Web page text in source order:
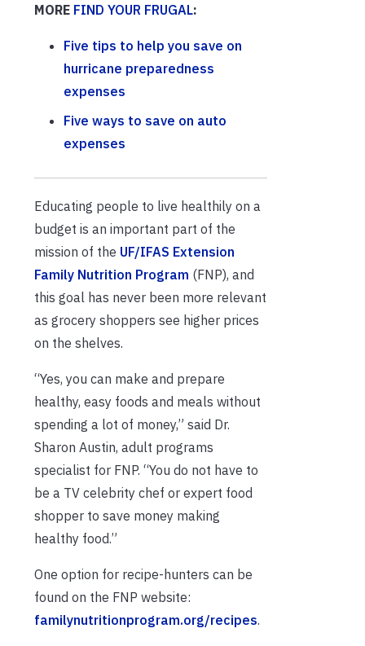
MORE FIND YOUR FRUGAL:
Five tips to help you save on
hurricane preparedness
expenses
Five ways to save on auto
expenses
Educating people to live healthily on a
budget is an important part of the
mission of the UF/IFAS Extension
Family Nutrition Program (FNP), and
this goal has never been more relevant
as grocery shoppers see higher prices
on the shelves.
“Yes, you can make and prepare
healthy, easy foods and meals without
spending a lot of money,” said Dr.
Sharon Austin, adult programs
specialist for FNP. “You do not have to
be a TV celebrity chef or expert food
shopper to save money making
healthy food.”
One option for recipe-hunters can be
found on the FNP website:
familynutritionprogram.org/recipes.